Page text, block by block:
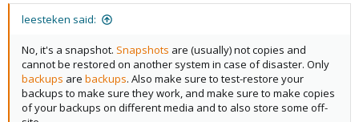
leesteken said:
No, it's a snapshot. Snapshots are (usually) not copies and
cannot be restored on another system in case of disaster. Only
backups are backups. Also make sure to test-restore your
backups to make sure they work, and make sure to make copies
of your backups on different media and to also store some off-